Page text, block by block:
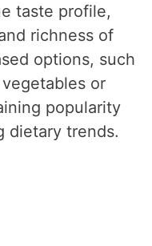
taste profile,
richness of
options, such
or
popularity
dietary trends.